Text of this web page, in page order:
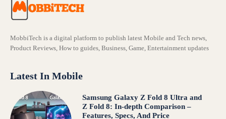
MobbiTech is a digital platform to publish latest Mobile and Tech news,
Product Reviews, How to guides, Business, Game, Entertainment updates
Latest In Mobile
Samsung Galaxy Z Fold 8 Ultra and
Z Fold 8: In-depth Comparison –
Features, Specs, And Price